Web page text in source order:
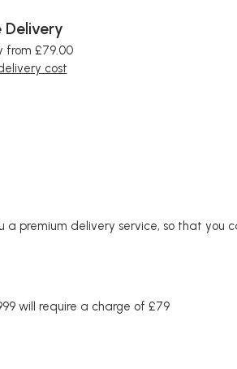
Delivery
from £79.00
cost
a premium delivery service, so that you
will require a charge of £79